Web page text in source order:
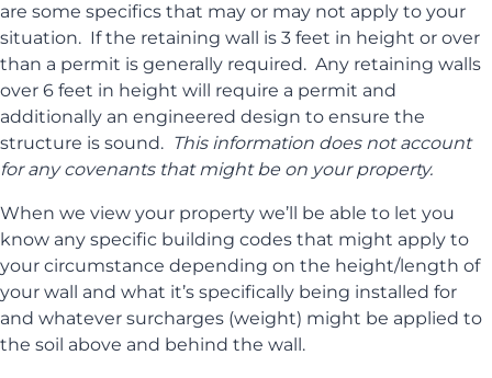
are some specifics that may or may not apply to your
situation. If the retaining wall is 3 feet in height or over
than a permit is generally required. Any retaining walls
over 6 feet in height will require a permit and
additionally an engineered design to ensure the
structure is sound. This information does not account
for any covenants that might be on your property.
When we view your property we’ll be able to let you
know any specific building codes that might apply to
your circumstance depending on the height/length of
your wall and what it’s specifically being installed for
and whatever surcharges (weight) might be applied to
the soil above and behind the wall.